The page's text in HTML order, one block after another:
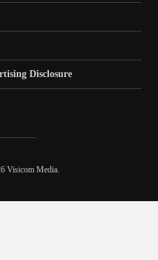
Disclosure
Visicom Media.